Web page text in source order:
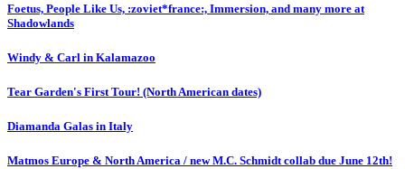
Foetus, People Like Us, :zoviet*france:, Immersion, and many more at
Shadowlands
Windy & Carl in Kalamazoo
Tear Garden's First Tour! (North American dates)
Diamanda Galas in Italy
Matmos Europe & North America / new M.C. Schmidt collab due June 12th!